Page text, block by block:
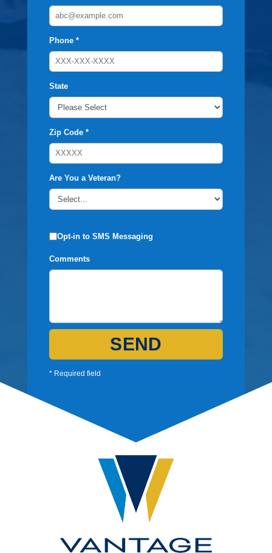
Phone *
State
Zip Code *
Are You a Veteran?
Opt-in to SMS Messaging
Comments
SEND
* Required field